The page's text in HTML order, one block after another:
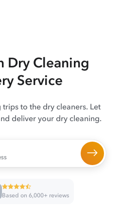
Dry Cleaning
Service
to the dry cleaners. Let
deliver your dry cleaning.
Based on 6,000+ reviews